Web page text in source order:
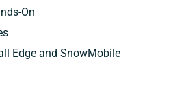
On
Edge and SnowMobile